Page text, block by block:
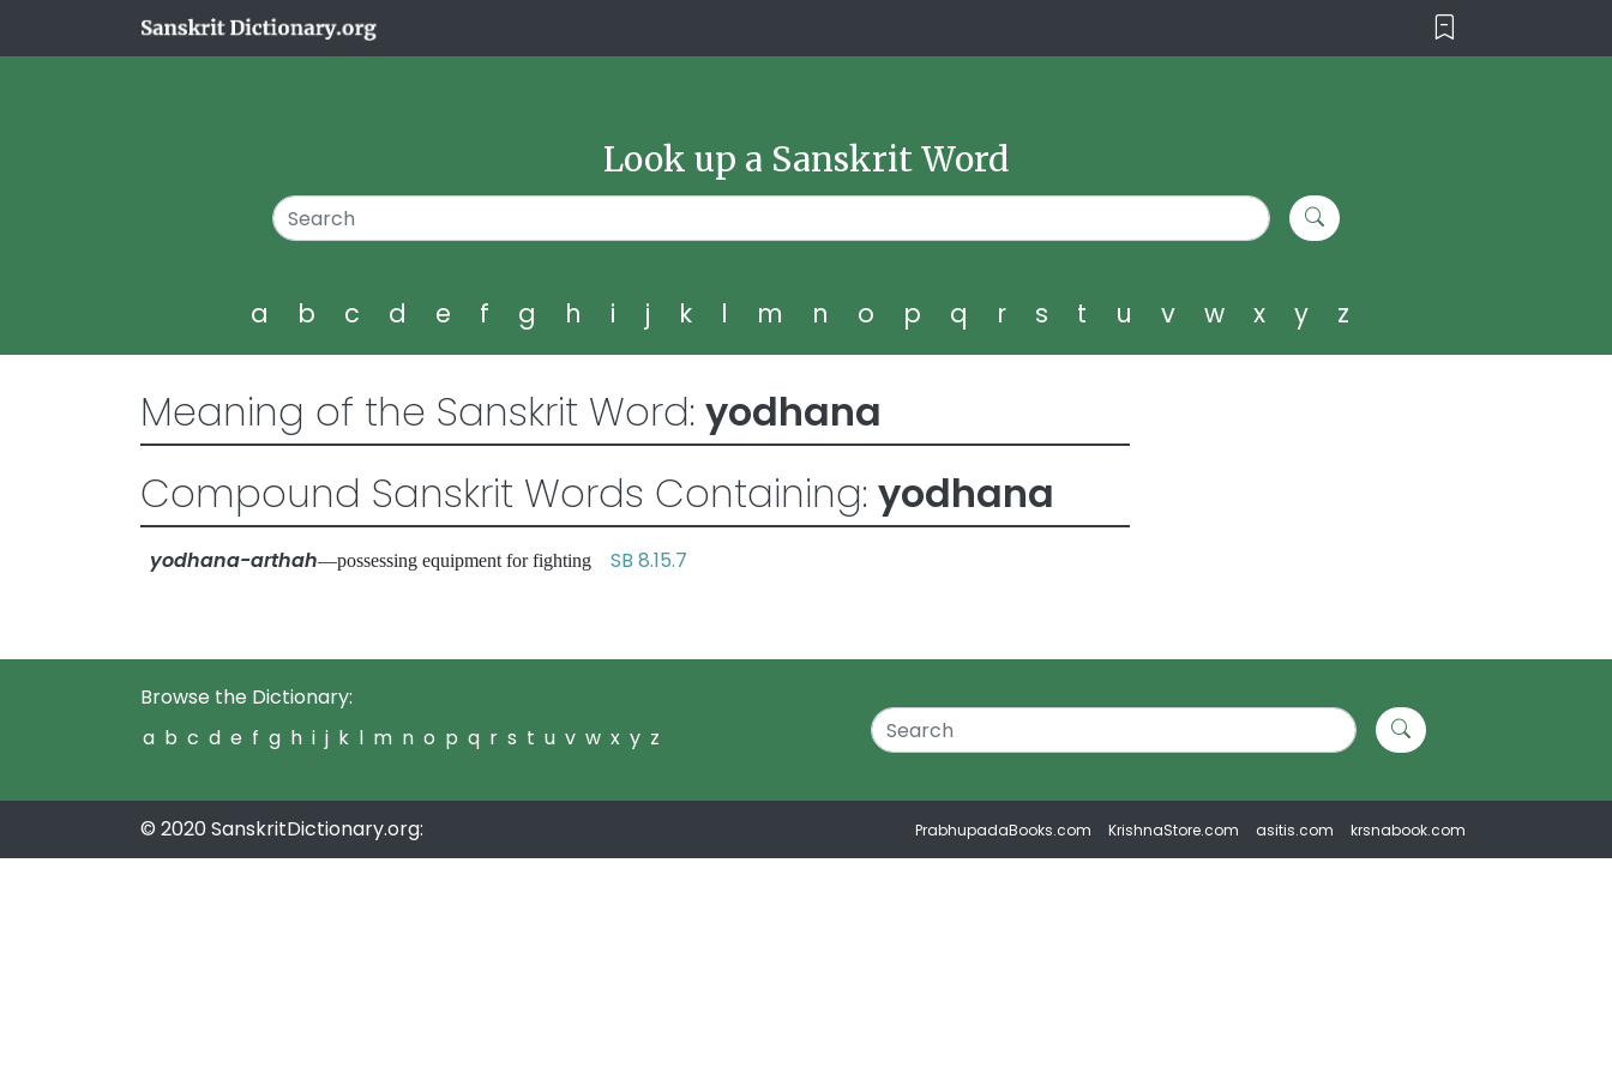
Look up a Sanskrit Word
a b c d e f g h i j k l m n o p q r s t u v w x y z
Meaning of the Sanskrit Word: yodhana
Compound Sanskrit Words Containing: yodhana
yodhana-arthah—possessing equipment for fighting SB 8.15.7
Browse the Dictionary:
a b c d e f g h i j k l m n o p q r s t u v w x y z
© 2020 SanskritDictionary.org: PrabhupadaBooks.com KrishnaStore.com asitis.com krsnabook.com